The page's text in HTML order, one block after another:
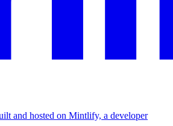
and hosted on Mintlify, a developer